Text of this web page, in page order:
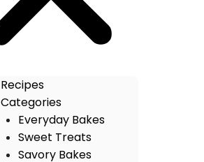
Recipes
Categories
Everyday Bakes
Sweet Treats
Savory Bakes